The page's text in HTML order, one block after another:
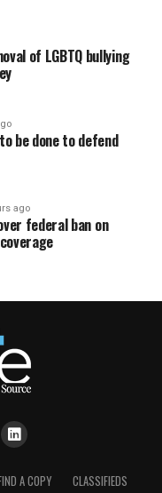
of LGBTQ bullying
be done to defend
ago
federal ban on
A COPY CLASSIFIEDS